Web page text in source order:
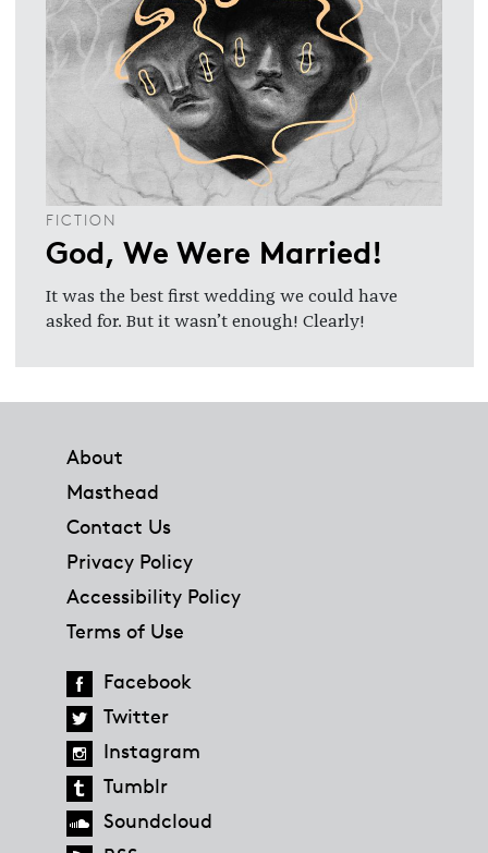
FICTION
God, We Were Married!
It was the best first wedding we could have
asked for. But it wasn’t enough! Clearly!
About
Masthead
Contact Us
Privacy Policy
Accessibility Policy
Terms of Use
Facebook
Twitter
Instagram
Tumblr
Soundcloud